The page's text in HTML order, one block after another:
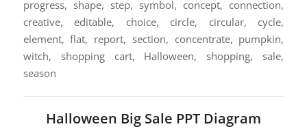
progress, shape, step, symbol, concept, connection,
creative, editable, choice, circle, circular, cycle,
element, flat, report, section, concentrate, pumpkin,
witch, shopping cart, Halloween, shopping, sale,
season
Halloween Big Sale PPT Diagram